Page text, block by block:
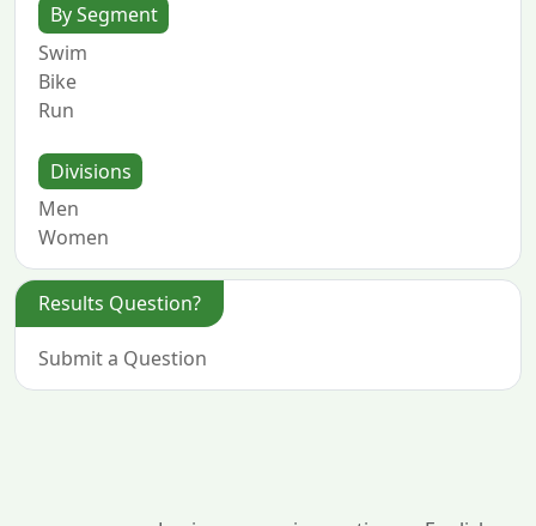
By Segment
Swim
Bike
Run
Divisions
Men
Women
Results Question?
Submit a Question